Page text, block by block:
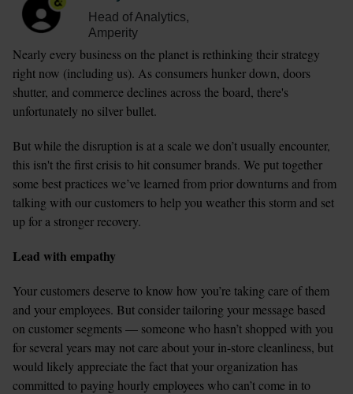
Head of Analytics,
Amperity
Nearly every business on the planet is rethinking their strategy
right now (including us). As consumers hunker down, doors
shutter, and commerce declines across the board, there's
unfortunately no silver bullet.
But while the disruption is at a scale we don’t usually encounter,
this isn't the first crisis to hit consumer brands. We put together
some best practices we’ve learned from prior downturns and from
talking with our customers to help you weather this storm and set
up for a stronger recovery.
Lead with empathy
Your customers deserve to know how you’re taking care of them
and your employees. But consider tailoring your message based
on customer segments — someone who hasn’t shopped with you
for several years may not care about your in-store cleanliness, but
would likely appreciate the fact that your organization has
committed to paying hourly employees who can’t come in to